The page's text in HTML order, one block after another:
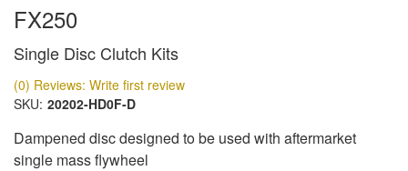
FX250
Single Disc Clutch Kits
(0) Reviews: Write first review
SKU: 20202-HD0F-D
Dampened disc designed to be used with aftermarket
single mass flywheel